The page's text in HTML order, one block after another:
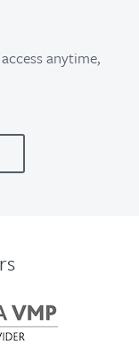
anytime,